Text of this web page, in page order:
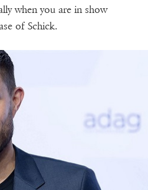
when you are in show
of Schick.